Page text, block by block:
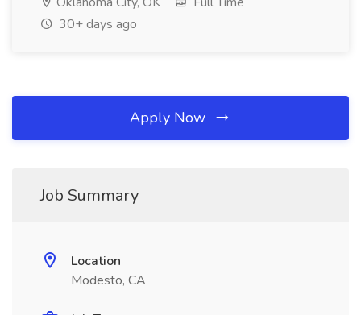
30+ days ago
Apply Now
Job Summary
Location
Modesto, CA